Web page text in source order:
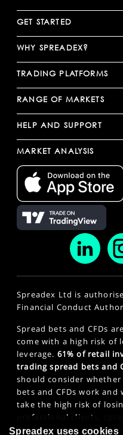
GET STARTED
WHY SPREADEX?
TRADING PLATFORMS
RANGE OF MARKETS
HELP AND SUPPORT
MARKET ANALYSIS
Spreadex Ltd is
Financial Conduct
Spread bets and CFDs
come with a high risk of
leverage. 61% of retail
trading spread bets and
should consider
bets and CFDs work
take the high risk of
professional clients,
can also result in losses
Spreadex uses cookies